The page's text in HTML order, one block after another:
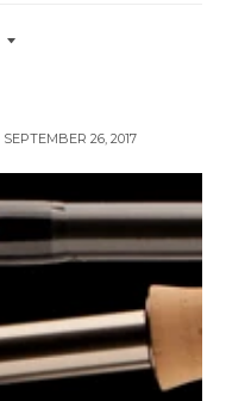
SEPTEMBER 26, 2017